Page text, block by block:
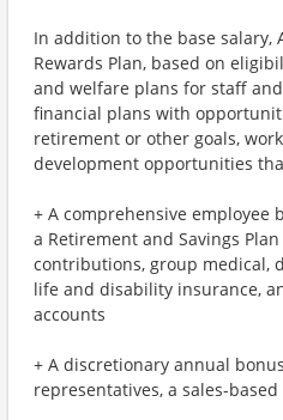
In addition to the base salary,
Rewards Plan, based on
and welfare plans for staff
financial plans with
retirement or other goals,
development opportunities
+ A comprehensive employee
a Retirement and Savings
contributions, group medical,
life and disability insurance,
accounts
+ A discretionary annual
representatives, a sales-